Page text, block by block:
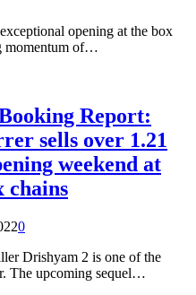
opening at the box
momentum of…
Report:
sells over 1.21
weekend at
chains
0
Drishyam 2 is one of the
The upcoming sequel…